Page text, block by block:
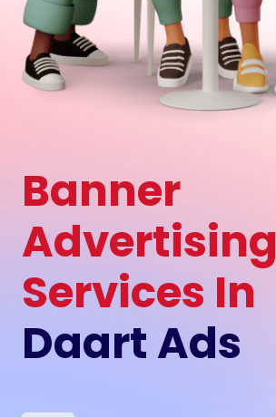
Banner
Advertising
Services In
Daart Ads